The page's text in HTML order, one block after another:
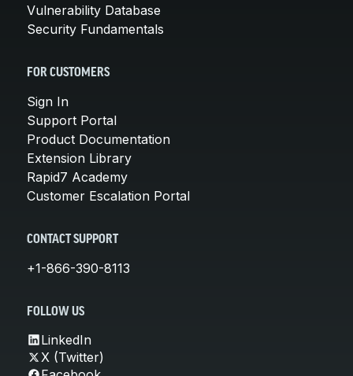
Vulnerability Database
Security Fundamentals
FOR CUSTOMERS
Sign In
Support Portal
Product Documentation
Extension Library
Rapid7 Academy
Customer Escalation Portal
CONTACT SUPPORT
+1-866-390-8113
FOLLOW US
LinkedIn
X (Twitter)